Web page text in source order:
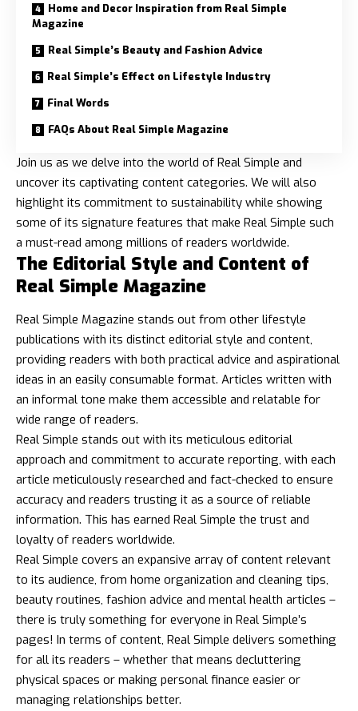
Home and Decor Inspiration from Real Simple
Magazine
Real Simple’s Beauty and Fashion Advice
Real Simple’s Effect on Lifestyle Industry
Final Words
FAQs About Real Simple Magazine
Join us as we delve into the world of Real Simple and
uncover its captivating content categories. We will also
highlight its commitment to sustainability while showing
some of its signature features that make Real Simple such
a must-read among millions of readers worldwide.
The Editorial Style and Content of
Real Simple Magazine
Real Simple Magazine stands out from other lifestyle
publications with its distinct editorial style and content,
providing readers with both practical advice and aspirational
ideas in an easily consumable format. Articles written with
an informal tone make them accessible and relatable for
wide range of readers.
Real Simple stands out with its meticulous editorial
approach and commitment to accurate reporting, with each
article meticulously researched and fact-checked to ensure
accuracy and readers trusting it as a source of reliable
information. This has earned Real Simple the trust and
loyalty of readers worldwide.
Real Simple covers an expansive array of content relevant
to its audience, from home organization and cleaning tips,
beauty routines, fashion advice and mental health articles –
there is truly something for everyone in Real Simple’s
pages! In terms of content, Real Simple delivers something
for all its readers – whether that means decluttering
physical spaces or making personal finance easier or
managing relationships better.